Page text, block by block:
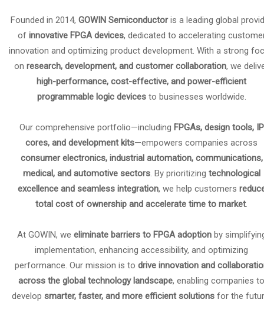
Founded in 2014, GOWIN Semiconductoris a leading global
of innovative FPGA devices, dedicated to accelerating
innovation and optimizing product development. With a strong
on research, development, and customer collaboration, we
high-performance, cost-effective, and power-efficient
programmable logic devicesto businesses worldwide.
Our comprehensive portfolio—including FPGAs, design tools, IP
cores, and development kits—empowers companies across
consumer electronics, industrial automation, communications,
medical, and automotive sectors. By prioritizing technological
excellence and seamless integration, we help customers
total cost of ownership and accelerate time to market.
At GOWIN, we eliminate barriers to FPGA adoptionby
implementation, enhancing accessibility, and optimizing
performance. Our mission is to drive innovation and
across the global technology landscape, enabling companies to
develop smarter, faster, and more efficient solutions for the